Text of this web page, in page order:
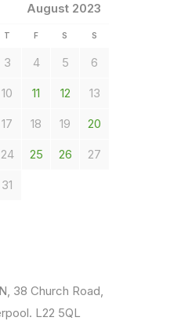
August 2023
T F S S
3 4 5 6
10 11 12 13
17 18 19 20
24 25 26 27
31
38 Church Road,
L22 5QL